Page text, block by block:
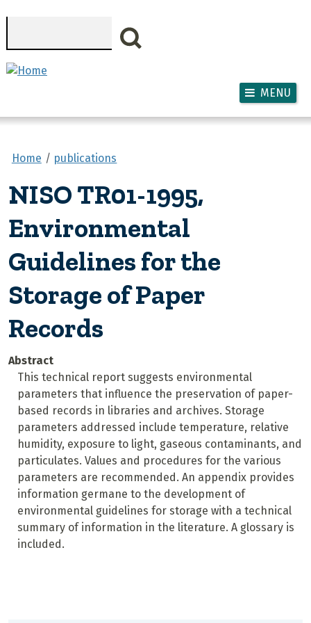
MENU
Home publications
NISO TR01-1995,
Environmental
Guidelines for the
Storage of Paper
Records
Abstract
This technical report suggests environmental
parameters that influence the preservation of paper-
based records in libraries and archives. Storage
parameters addressed include temperature, relative
humidity, exposure to light, gaseous contaminants, and
particulates. Values and procedures for the various
parameters are recommended. An appendix provides
information germane to the development of
environmental guidelines for storage with a technical
summary of information in the literature. A glossary is
included.